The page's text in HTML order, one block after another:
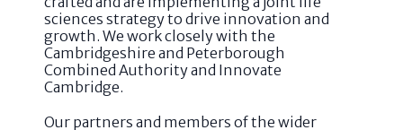
sciences strategy to drive innovation and
growth. We work closely with the
Cambridgeshire and Peterborough
Combined Authority and Innovate
Cambridge.
Our partners and members of the wider